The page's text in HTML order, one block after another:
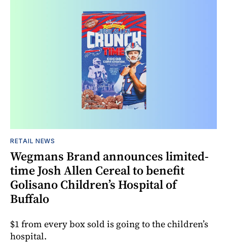
RETAIL NEWS
Wegmans Brand announces limited-
time Josh Allen Cereal to benefit
Golisano Children’s Hospital of
Buffalo
$1 from every box sold is going to the children’s
hospital.